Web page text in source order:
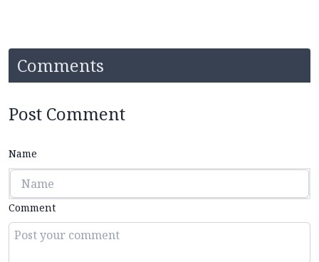
Comments
Post Comment
Name
Comment